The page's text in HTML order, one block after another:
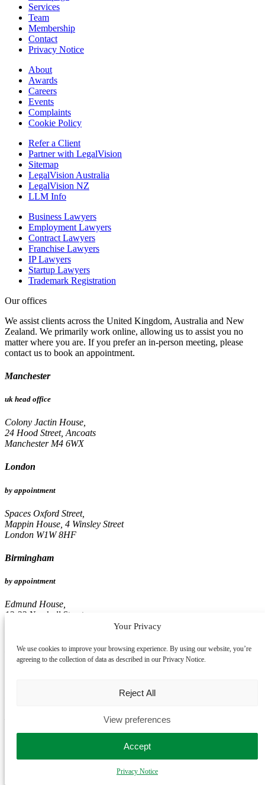
Your Privacy
We use cookies to improve your browsing experience. By using our website, you’re
agreeing to the collection of data as described in our Privacy Notice.
Accept
Reject All
View preferences
Privacy Notice
Services
Team
Membership
Contact
Privacy Notice
About
Awards
Careers
Events
Complaints
Cookie Policy
Refer a Client
Partner with LegalVision
Sitemap
LegalVision Australia
LegalVision NZ
LLM Info
Business Lawyers
Employment Lawyers
Contract Lawyers
Franchise Lawyers
IP Lawyers
Startup Lawyers
Trademark Registration
Our offices
We assist clients across the United Kingdom, Australia and New
Zealand. We primarily work online, allowing us to assist you no
matter where you are. If you prefer an in-person meeting, please
contact us to book an appointment.
Manchester
uk head office
Colony Jactin House,
24 Hood Street, Ancoats
Manchester M4 6WX
London
by appointment
Spaces Oxford Street,
Mappin House, 4 Winsley Street
London W1W 8HF
Birmingham
by appointment
Edmund House,
12-22 Newhall Street
Leeds